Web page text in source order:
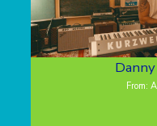
From: